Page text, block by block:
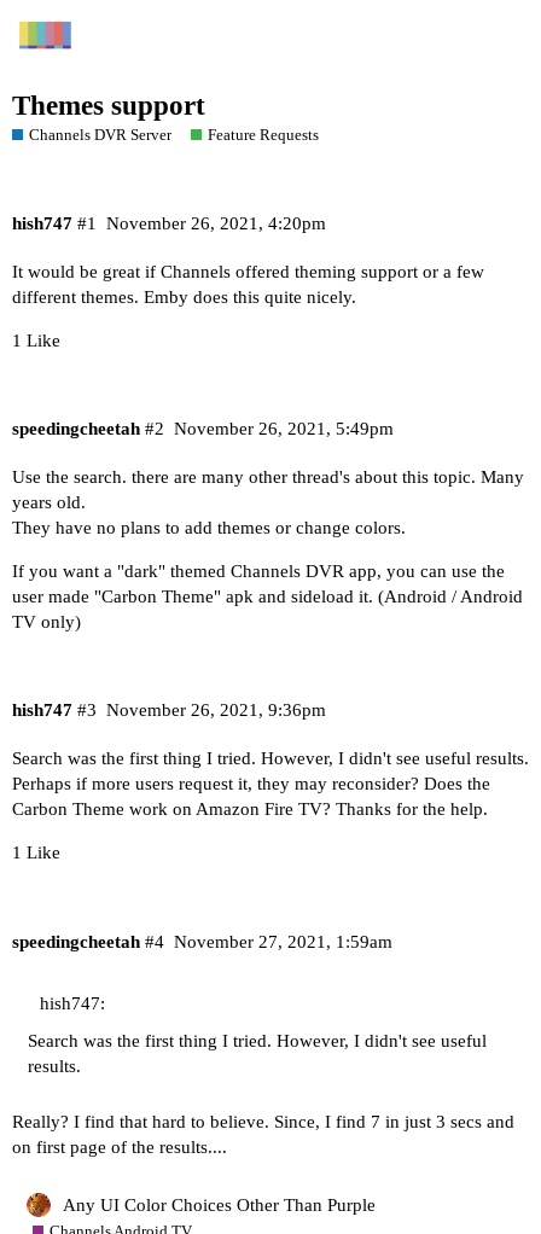
Themes support
Channels DVR Server Feature Requests
hish747 November 26, 2021, 4:20pm
#1
It would be great if Channels offered theming support or a few
different themes. Emby does this quite nicely.
1 Like
speedingcheetah November 26, 2021, 5:49pm
#2
Use the search. there are many other thread's about this topic. Many
years old.
They have no plans to add themes or change colors.
If you want a "dark" themed Channels DVR app, you can use the
user made "Carbon Theme" apk and sideload it. (Android / Android
TV only)
hish747 November 26, 2021, 9:36pm
#3
Search was the first thing I tried. However, I didn't see useful results.
Perhaps if more users request it, they may reconsider? Does the
Carbon Theme work on Amazon Fire TV? Thanks for the help.
1 Like
speedingcheetah November 27, 2021, 1:59am
#4
hish747:
Search was the first thing I tried. However, I didn't see useful
results.
Really? I find that hard to believe. Since, I find 7 in just 3 secs and
on first page of the results....
Any UI Color Choices Other Than Purple